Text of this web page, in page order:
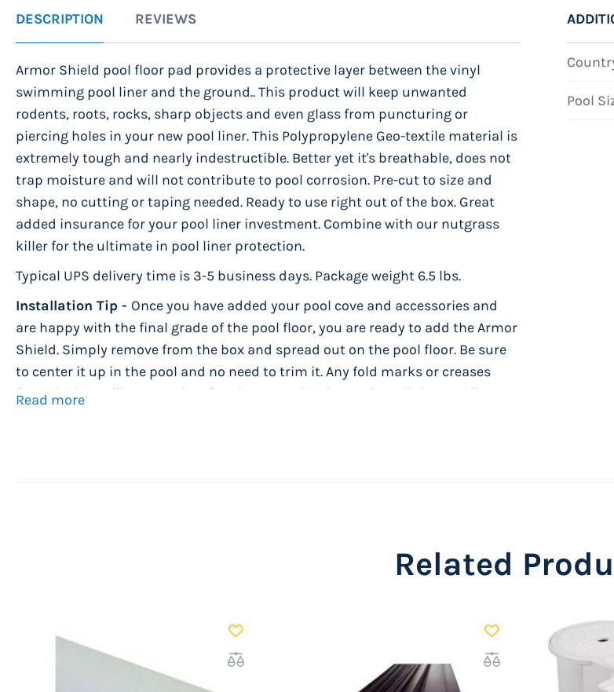
to
of
the
images
gallery
DESCRIPTION
Armor Shield pool floor pad provides a protective layer between the vinyl
swimming pool liner and the ground.. This product will keep unwanted
rodents, roots, rocks, sharp objects and even glass from puncturing or
piercing holes in your new pool liner. This Polypropylene Geo-textile material is
extremely tough and nearly indestructible. Better yet it's breathable, does not
trap moisture and will not contribute to pool corrosion. Pre-cut to size and
shape, no cutting or taping needed. Ready to use right out of the box. Great
added insurance for your pool liner investment. Combine with our nutgrass
killer for the ultimate in pool liner protection.
Typical UPS delivery time is 3-5 business days. Package weight 6.5 lbs.
Installation Tip - Once you have added your pool cove and accessories and
are happy with the final grade of the pool floor, you are ready to add the Armor
Shield. Simply remove from the box and spread out on the pool floor. Be sure
to center it up in the pool and no need to trim it. Any fold marks or creases
from the box will go away in a few days. Now it's time to install the pool liner.
Read more
REVIEWS
Pool
Related